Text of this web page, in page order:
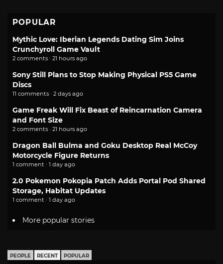
POPULAR
Mythic Love: Iberian Legends Dating Sim Joins
Crunchyroll Game Vault
2 comments · 21 hours ago
Sony Still Plans to Stop Making Physical PS5 Game
Discs
11 comments · 2 days ago
Game Freak Will Fix Beast of Reincarnation Camera
and Font Size
2 comments · 21 hours ago
Dragon Ball Bulma and Goku Desktop Real McCoy
Motorcycle Figure Returns
1 comment · 1 day ago
2.0 Pokemon Pokopia Patch Adds Portal Pod Shared
Storage, Habitat Updates
1 comment · 1 day ago
More popular stories
PEOPLE RECENT POPULAR